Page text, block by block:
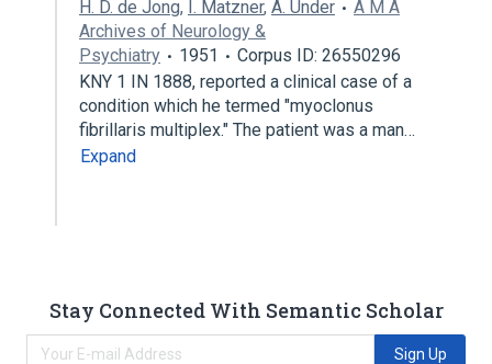
H. D. de Jong, I. Matzner, A. Under
A M A
Archives of Neurology &
Psychiatry
1951
Corpus ID: 26550296
KNY 1 IN 1888, reported a clinical case of a
condition which he termed "myoclonus
fibrillaris multiplex." The patient was a man…
Expand
Stay Connected With Semantic Scholar
Sign Up